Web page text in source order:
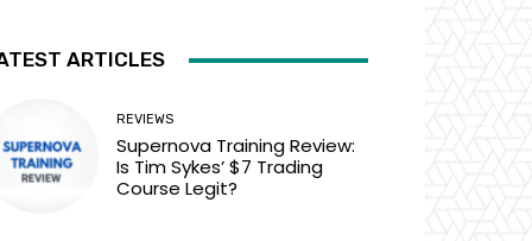
ARTICLES
REVIEWS
Supernova Training Review:
Is Tim Sykes’ $7 Trading
Course Legit?